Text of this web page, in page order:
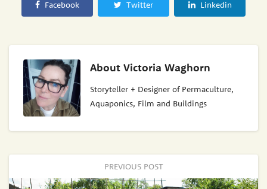
Facebook Twitter Linkedin
About Victoria Waghorn
Storyteller + Designer of Permaculture,
Aquaponics, Film and Buildings
PREVIOUS POST